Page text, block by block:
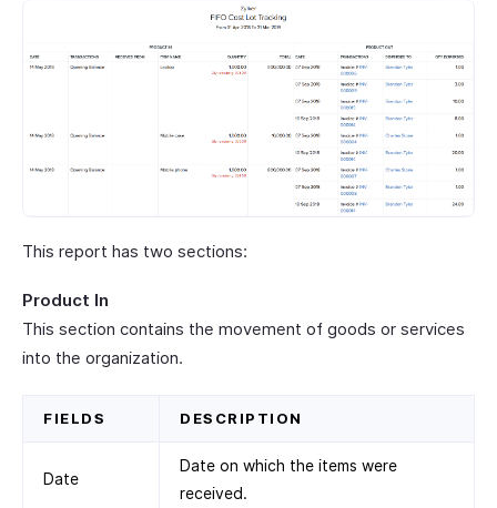
This report has two sections:
Product In
This section contains the movement of goods or services
into the organization.
FIELDS DESCRIPTION
Date
Date on which the items were
received.